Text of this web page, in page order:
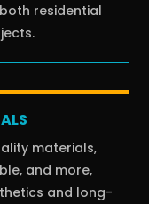
residential
materials,
and more,
and long-